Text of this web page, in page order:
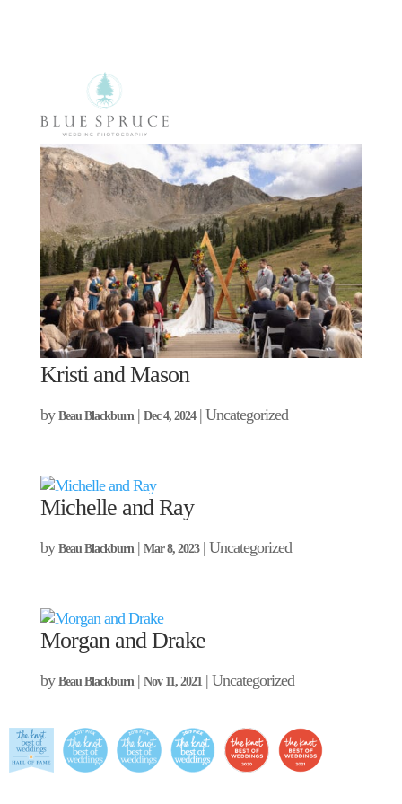
Select Page
Kristi and Mason
by Beau Blackburn| Dec 4, 2024| Uncategorized
Michelle and Ray
by Beau Blackburn| Mar 8, 2023| Uncategorized
Morgan and Drake
by Beau Blackburn| Nov 11, 2021 | Uncategorized